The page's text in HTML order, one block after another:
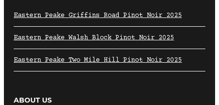
Eastern Peake Griffins Road Pinot Noir 2025
Eastern Peake Walsh Block Pinot Noir 2025
Eastern Peake Two Mile Hill Pinot Noir 2025
ABOUT US